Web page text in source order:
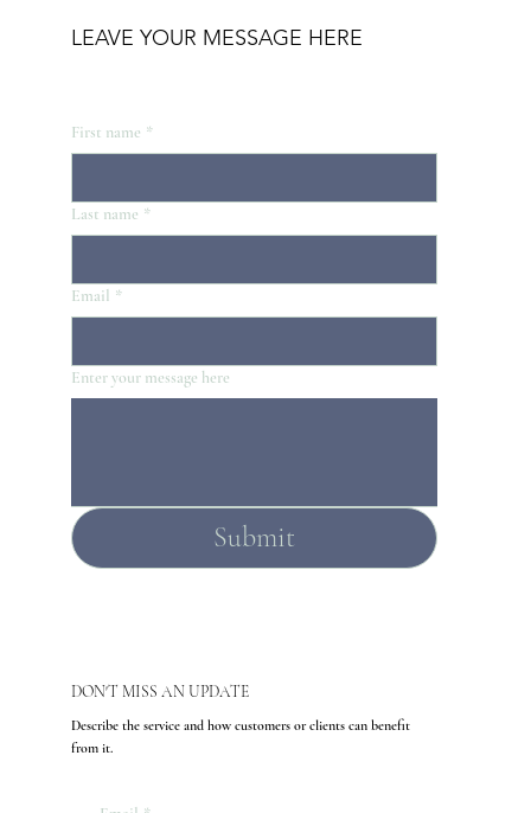
DON'T MISS AN UPDATE
Describe the service and how customers or clients can benefit
from it.
LEAVE YOUR MESSAGE HERE
First name *
Last name *
Email *
Enter your message here
Submit